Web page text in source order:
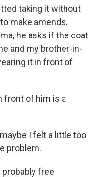
taking it without
make amends.
he asks if the coat
and my brother-in-
it in front of
front of him is a
I felt a little too
problem.
probably free